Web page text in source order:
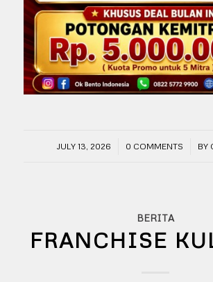
JULY 13, 2026
/ 0 COMMENTS
/ BY
BERITA
FRANCHISE